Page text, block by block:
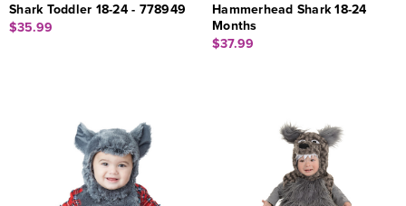
Shark Toddler 18-24 - 778949
$35.99
Hammerhead Shark 18-24
Months
$37.99